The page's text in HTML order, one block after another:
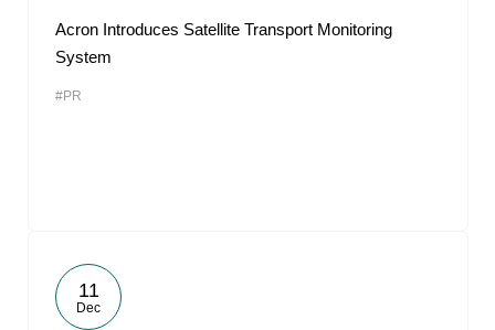
Acron Introduces Satellite Transport Monitoring
System
#PR
11
Dec